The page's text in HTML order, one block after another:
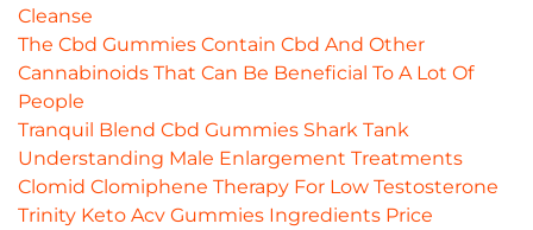
Cleanse
The Cbd Gummies Contain Cbd And Other
Cannabinoids That Can Be Beneficial To A Lot Of
People
Tranquil Blend Cbd Gummies Shark Tank
Understanding Male Enlargement Treatments
Clomid Clomiphene Therapy For Low Testosterone
Trinity Keto Acv Gummies Ingredients Price